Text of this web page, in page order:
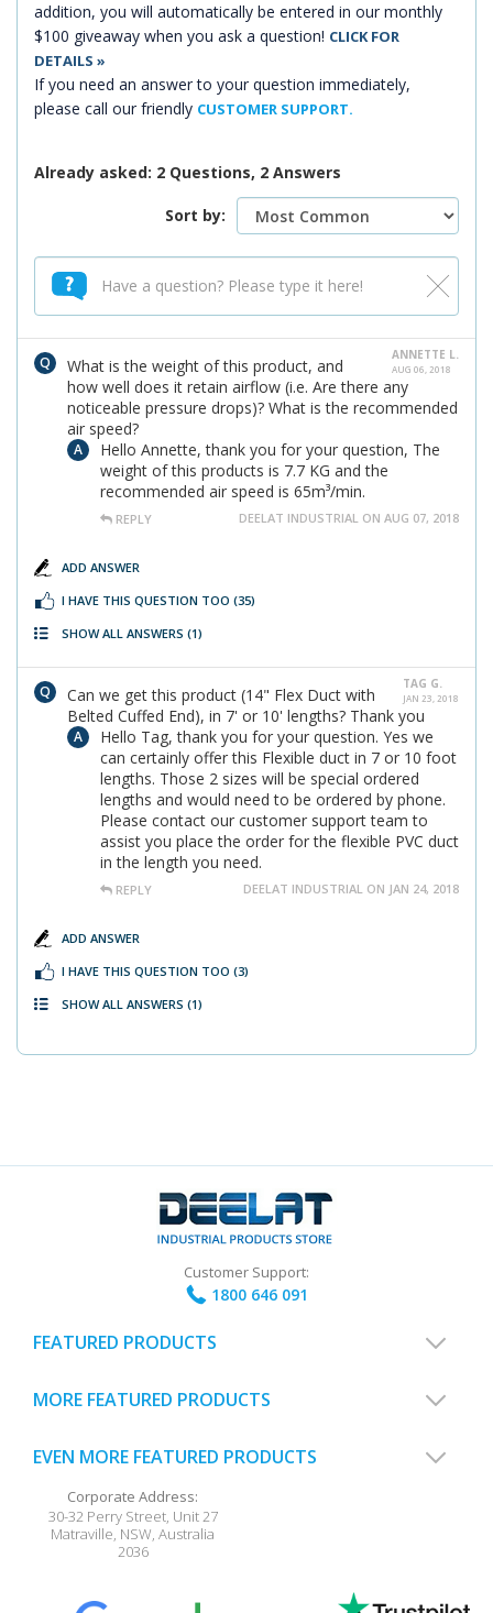
addition, you will automatically be entered in our monthly
$100 giveaway when you ask a question! CLICK FOR
DETAILS »
If you need an answer to your question immediately,
please call our friendly CUSTOMER SUPPORT.
Already asked: 2 Questions, 2 Answers
Sort by:
ANNETTE L.
AUG 06, 2018
What is the weight of this product, and
how well does it retain airflow (i.e. Are there any
noticeable pressure drops)? What is the recommended
air speed?
Hello Annette, thank you for your question, The
weight of this products is 7.7 KG and the
recommended air speed is 65m³/min.
REPLY DEELAT INDUSTRIAL ON AUG 07, 2018
ADD ANSWER
I HAVE THIS QUESTION TOO (35)
SHOW ALL ANSWERS (1)
TAG G.
JAN 23, 2018
Can we get this product (14" Flex Duct with
Belted Cuffed End), in 7' or 10' lengths? Thank you
Hello Tag, thank you for your question. Yes we
can certainly offer this Flexible duct in 7 or 10 foot
lengths. Those 2 sizes will be special ordered
lengths and would need to be ordered by phone.
Please contact our customer support team to
assist you place the order for the flexible PVC duct
in the length you need.
REPLY DEELAT INDUSTRIAL ON JAN 24, 2018
ADD ANSWER
I HAVE THIS QUESTION TOO (3)
SHOW ALL ANSWERS (1)
Customer Support:
1800 646 091
FEATURED PRODUCTS
MORE FEATURED PRODUCTS
EVEN MORE FEATURED PRODUCTS
Corporate Address:
30-32 Perry Street, Unit 27
Matraville, NSW,Australia
2036